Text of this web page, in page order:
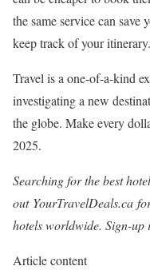
the same service can save
keep track of your itinerary.
Travel is a one-of-a-kind
investigating a new
the globe. Make every
2025.
Searching for the best
out YourTravelDeals.ca
hotels worldwide. Sign-up
Article content